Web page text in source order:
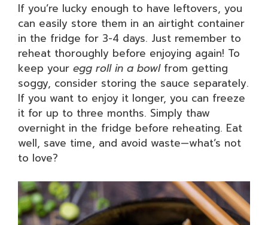
If you’re lucky enough to have leftovers, you
can easily store them in an airtight container
in the fridge for 3-4 days. Just remember to
reheat thoroughly before enjoying again! To
keep your egg roll in a bowlfrom getting
soggy, consider storing the sauce separately.
If you want to enjoy it longer, you can freeze
it for up to three months. Simply thaw
overnight in the fridge before reheating. Eat
well, save time, and avoid waste—what’s not
to love?